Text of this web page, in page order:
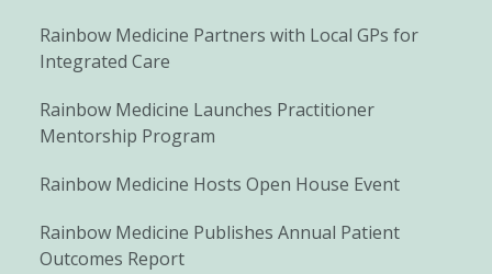
Rainbow Medicine Partners with Local GPs for
Integrated Care
Rainbow Medicine Launches Practitioner
Mentorship Program
Rainbow Medicine Hosts Open House Event
Rainbow Medicine Publishes Annual Patient
Outcomes Report